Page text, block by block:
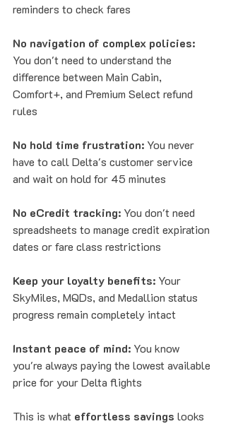
reminders to check fares
No navigation of complex policies:
You don't need to understand the
difference between Main Cabin,
Comfort+, and Premium Select refund
rules
No hold time frustration: You never
have to call Delta's customer service
and wait on hold for 45 minutes
No eCredit tracking: You don't need
spreadsheets to manage credit expiration
dates or fare class restrictions
Keep your loyalty benefits: Your
SkyMiles, MQDs, and Medallion status
progress remain completely intact
Instant peace of mind: You know
you're always paying the lowest available
price for your Delta flights
This is what effortless savings looks